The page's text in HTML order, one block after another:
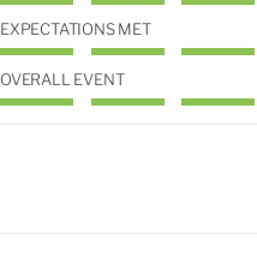
EXPECTATIONS MET
OVERALL EVENT